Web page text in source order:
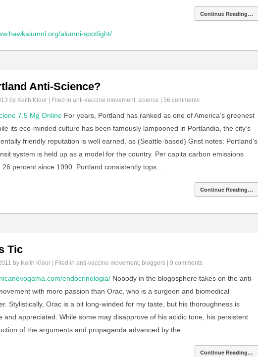
Continue Reading…
alumni-spotlight/
Anti-Science?
by Keith Kloor | Filed in anti-vaccine movement, science 56 comments
7.5 Mg Online For years, Portland has ranked as one of America’s greenest
its eco-minded culture has been famously lampooned in Portlandia, the city’s
friendly reputation is well earned, as (Seattle-based) Grist notes: Portland’s
system is held up as a model for the country. Per capita carbon emissions
26 percent since 1990. Portland consistently tops…
Continue Reading…
Tic
by Keith Kloor | Filed in anti-vaccine movement, bloggers 9 comments
endocrinologia/ Nobody in the blogosphere takes on the anti-
with more passion than Orac, who is a surgeon and biomedical
Stylistically, Orac is a bit long-winded for my taste, but his thoroughness is
and appreciated. While some may disapprove of his acidic tone, his persistent
of the arguments and propaganda advanced by the…
Continue Reading…